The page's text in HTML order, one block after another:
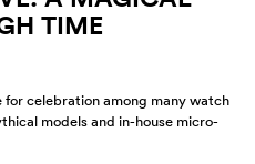
TIME
for celebration among many watch
models and in-house micro-